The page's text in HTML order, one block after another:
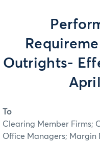
Outrights-
To
Clearing Member Firms;
Office Managers; Margin